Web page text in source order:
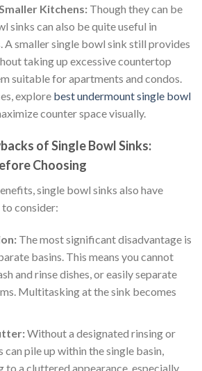
Kitchens:Though they can be
sinks can also be quite useful in
A smaller single bowl sink still provides
taking up excessive countertop
suitable for apartments and condos.
explore best undermount single bowl
counter space visually.
of Single Bowl Sinks:
Choosing
single bowl sinks also have
consider:
The most significant disadvantage is
basins. This means you cannot
and rinse dishes, or easily separate
Multitasking at the sink becomes
Without a designated rinsing or
can pile up within the single basin,
to a cluttered appearance, especially